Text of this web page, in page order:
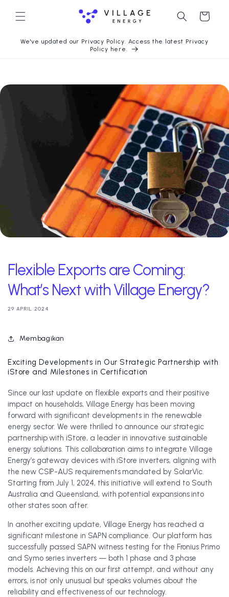
ke konten
Keranjang
We've updated our Privacy Policy. Access the latest Privacy
Policy here.
Flexible Exports are Coming:
What’s Next with Village Energy?
29 APRIL 2024
Membagikan
Exciting Developments in Our Strategic Partnership with
iStore and Milestones in Certification
Since our last update on flexible exports and their positive
impact on households, Village Energy has been moving
forward with significant developments in the renewable
energy sector. We were thrilled to announce our strategic
partnership with iStore, a leader in innovative sustainable
energy solutions. This collaboration aims to integrate Village
Energy’s gateway devices with iStore inverters, aligning with
the new CSIP-AUS requirements mandated by SolarVic.
Starting from July 1, 2024, this initiative will extend to South
Australia and Queensland, with potential expansions into
other states soon after.
In another exciting update, Village Energy has reached a
significant milestone in SAPN compliance. Our platform has
successfully passed SAPN witness testing for the Fronius Primo
and Symo series inverters — both 1 phase and 3 phase
models. Achieving this on our first attempt, and without any
errors, is not only unusual but speaks volumes about the
reliability and effectiveness of our technology.